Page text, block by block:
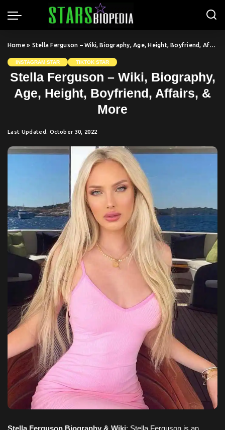
Home» Stella Ferguson – Wiki, Biography, Age, Height, Boyfriend, Affairs, & More
INSTAGRAM STAR TIKTOK STAR
Stella Ferguson – Wiki, Biography,
Age, Height, Boyfriend, Affairs, &
More
Last Updated: October 30, 2022
Stella Ferguson Biography & Wiki: Stella Ferguson is an